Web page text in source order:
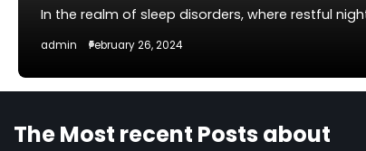
In the realm of sleep disorders, where restful
admin February 26, 2024
The Most recent Posts about